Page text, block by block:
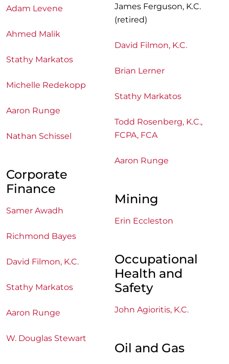
Adam Levene
Ahmed Malik
Stathy Markatos
Michelle Redekopp
Aaron Runge
Nathan Schissel
Corporate
Finance
Samer Awadh
Richmond Bayes
David Filmon, K.C.
Stathy Markatos
Aaron Runge
W. Douglas Stewart
James Ferguson, K.C.
(retired)
David Filmon, K.C.
Brian Lerner
Stathy Markatos
Todd Rosenberg, K.C.,
FCPA, FCA
Aaron Runge
Mining
Erin Eccleston
Occupational
Health and
Safety
John Agioritis, K.C.
Oil and Gas